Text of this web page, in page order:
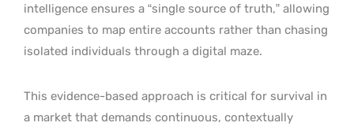
intelligence ensures a “single source of truth,” allowing
companies to map entire accounts rather than chasing
isolated individuals through a digital maze.
This evidence-based approach is critical for survival in
a market that demands continuous, contextually